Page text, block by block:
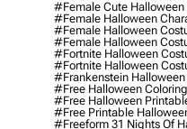
#female Cute Halloween
#female Halloween
#female Halloween
#female Halloween
#fortnite Halloween
#fortnite Halloween
#frankenstein Halloween
#free Halloween
#free Halloween
#free Printable
#freeform 31 Nights Of